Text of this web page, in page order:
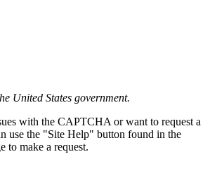
United States government.
with the CAPTCHA or want to request a
use the "Site Help" button found in the
to make a request.